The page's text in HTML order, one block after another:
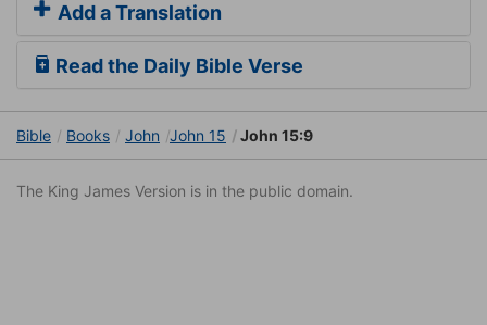
Add a Translation
Read the Daily Bible Verse
Bible Books John John 15 John 15:9
The King James Version is in the public domain.